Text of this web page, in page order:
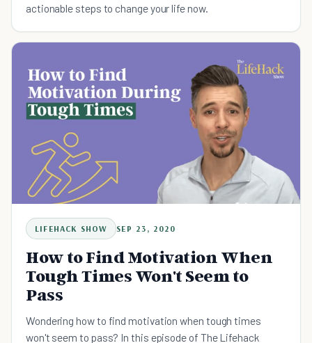
actionable steps to change your life now.
LIFEHACK SHOW SEP 23, 2020
How to Find Motivation When
Tough Times Won't Seem to
Pass
Wondering how to find motivation when tough times
won't seem to pass? In this episode of The Lifehack